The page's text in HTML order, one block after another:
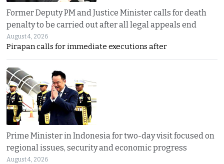
Former Deputy PM and Justice Minister calls for death
penalty to be carried out after all legal appeals end
August 4, 2026
Pirapan calls for immediate executions after
Prime Minister in Indonesia for two-day visit focused on
regional issues, security and economic progress
August 4, 2026